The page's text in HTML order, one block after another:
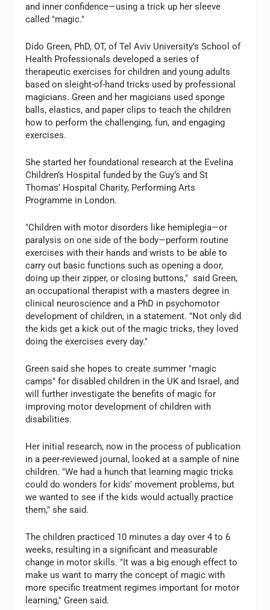
and inner confidence—using a trick up her sleeve
called "magic."
Dido Green, PhD, OT, of Tel Aviv University’s School of
Health Professionals developed a series of
therapeutic exercises for children and young adults
based on sleight-of-hand tricks used by professional
magicians. Green and her magicians used sponge
balls, elastics, and paper clips to teach the children
how to perform the challenging, fun, and engaging
exercises.
She started her foundational research at the Evelina
Children’s Hospital funded by the Guy’s and St
Thomas’ Hospital Charity, Performing Arts
Programme in London.
"Children with motor disorders like hemiplegia—or
paralysis on one side of the body—perform routine
exercises with their hands and wrists to be able to
carry out basic functions such as opening a door,
doing up their zipper, or closing buttons," said Green,
an occupational therapist with a masters degree in
clinical neuroscience and a PhD in psychomotor
development of children, in a statement. "Not only did
the kids get a kick out of the magic tricks, they loved
doing the exercises every day."
Green said she hopes to create summer "magic
camps" for disabled children in the UK and Israel, and
will further investigate the benefits of magic for
improving motor development of children with
disabilities.
Her initial research, now in the process of publication
in a peer-reviewed journal, looked at a sample of nine
children. "We had a hunch that learning magic tricks
could do wonders for kids’ movement problems, but
we wanted to see if the kids would actually practice
them," she said.
The children practiced 10 minutes a day over 4 to 6
weeks, resulting in a significant and measurable
change in motor skills. "It was a big enough effect to
make us want to marry the concept of magic with
more specific treatment regimes important for motor
learning," Green said.